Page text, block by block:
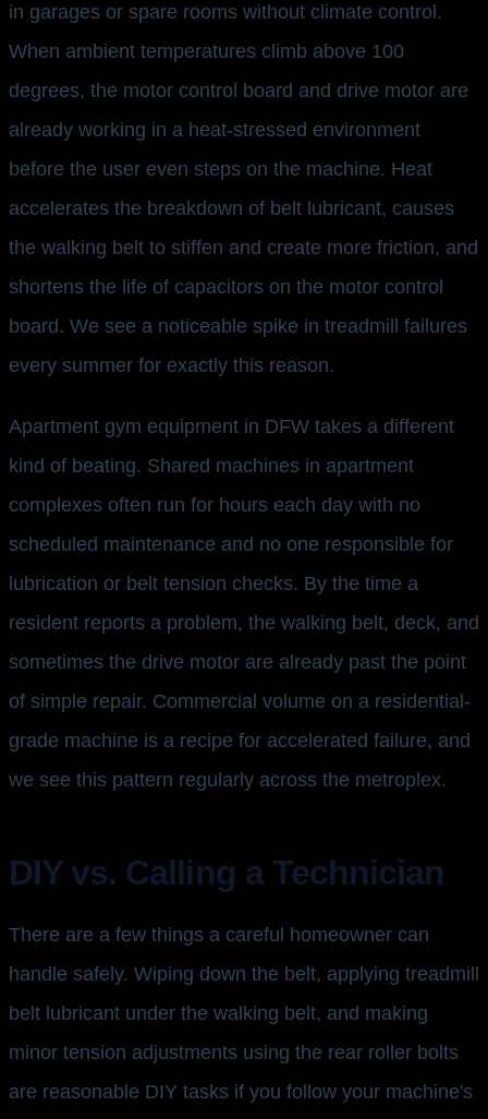
in garages or spare rooms without climate control.
When ambient temperatures climb above 100
degrees, the motor control board and drive motor are
already working in a heat-stressed environment
before the user even steps on the machine. Heat
accelerates the breakdown of belt lubricant, causes
the walking belt to stiffen and create more friction, and
shortens the life of capacitors on the motor control
board. We see a noticeable spike in treadmill failures
every summer for exactly this reason.
Apartment gym equipment in DFW takes a different
kind of beating. Shared machines in apartment
complexes often run for hours each day with no
scheduled maintenance and no one responsible for
lubrication or belt tension checks. By the time a
resident reports a problem, the walking belt, deck, and
sometimes the drive motor are already past the point
of simple repair. Commercial volume on a residential-
grade machine is a recipe for accelerated failure, and
we see this pattern regularly across the metroplex.
DIY vs. Calling a Technician
There are a few things a careful homeowner can
handle safely. Wiping down the belt, applying treadmill
belt lubricant under the walking belt, and making
minor tension adjustments using the rear roller bolts
are reasonable DIY tasks if you follow your machine's